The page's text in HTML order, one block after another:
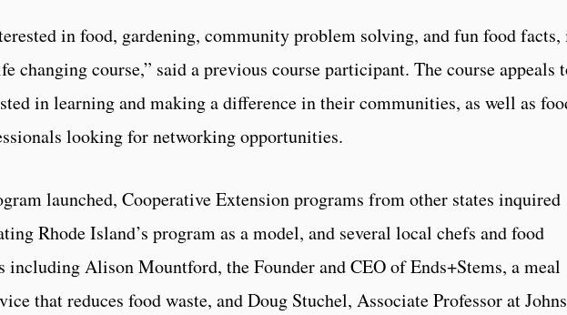
in food, gardening, community problem solving, and fun food facts,
changing course,” said a previous course participant. The course appeals
in learning and making a difference in their communities, as well as
looking for networking opportunities.
launched, Cooperative Extension programs from other states inquired
Rhode Island’s program as a model, and several local chefs and food
including Alison Mountford, the Founder and CEO of Ends+Stems, a meal
that reduces food waste, and Doug Stuchel, Associate Professor at